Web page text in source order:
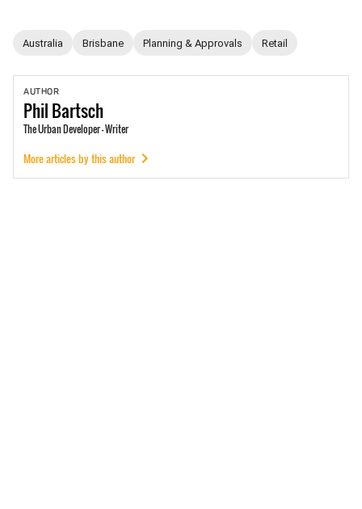
Australia Brisbane Planning & Approvals Retail
AUTHOR
PhilBartsch
The Urban Developer - Writer
More articles by this author